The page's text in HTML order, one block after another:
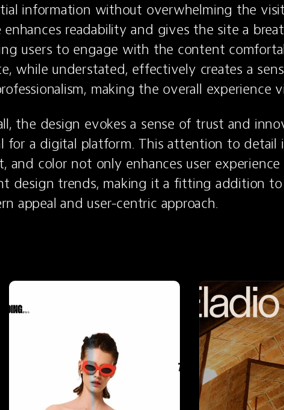
information without overwhelming the
enhances readability and gives the site a
users to engage with the content
while understated, effectively creates a
making the overall experience
the design evokes a sense of trust and
for a digital platform. This attention to detail
and color not only enhances user
design trends, making it a fitting addition
appeal and user-centric approach.